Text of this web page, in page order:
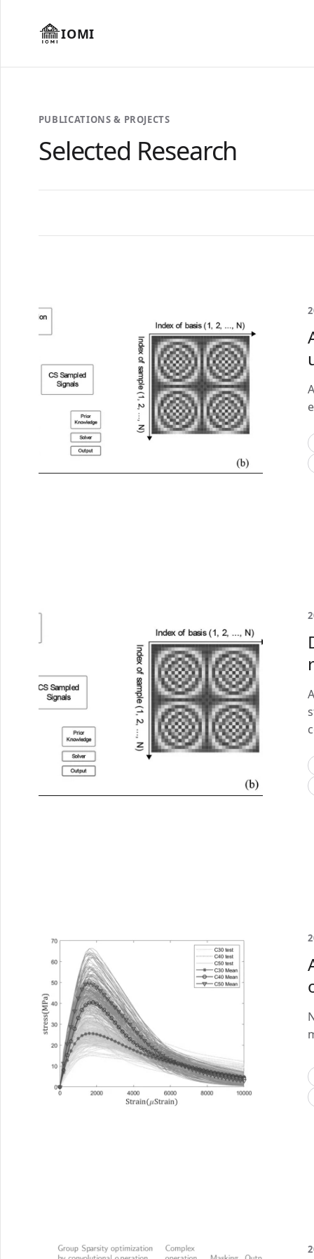
IOMI
PUBLICATIONS & PROJECTS
Selected Research